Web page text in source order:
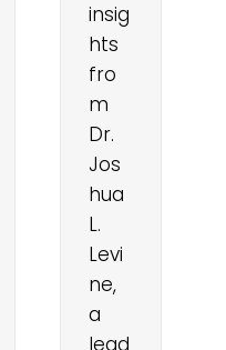
insig
hts
fro
m
Dr.
Jos
hua
L.
Levi
ne,
a
lead